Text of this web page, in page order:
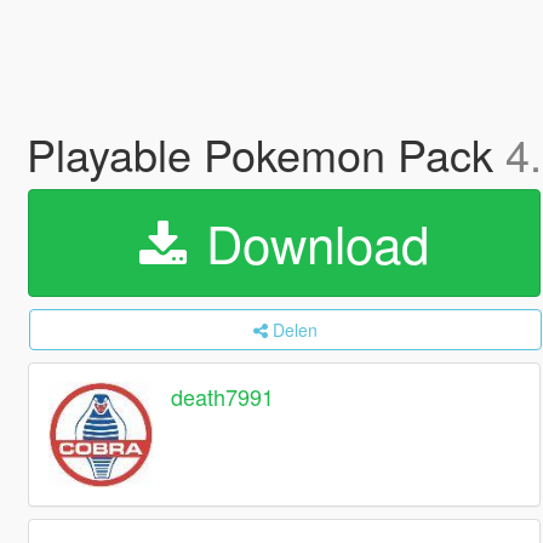
Playable Pokemon Pack
Download
Delen
death7991